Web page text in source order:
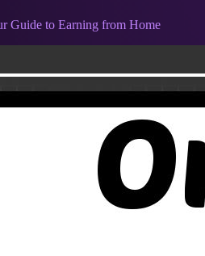
Guide to Earning from Home